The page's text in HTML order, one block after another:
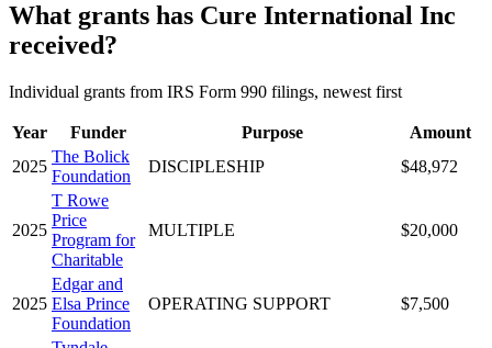
What grants has Cure International Inc
received?
Individual grants from IRS Form 990 filings, newest first
Year Funder Purpose
Amount
2025
The Bolick
Foundation
DISCIPLESHIP $48,972
2025
T Rowe
Price
Program for
Charitable
MULTIPLE $20,000
2025
Edgar and
Elsa Prince
Foundation
OPERATING SUPPORT $7,500